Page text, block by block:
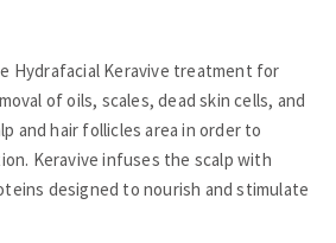
Hydrafacial Keravive treatment for
of oils, scales, dead skin cells, and
and hair follicles area in order to
Keravive infuses the scalp with
designed to nourish and stimulate